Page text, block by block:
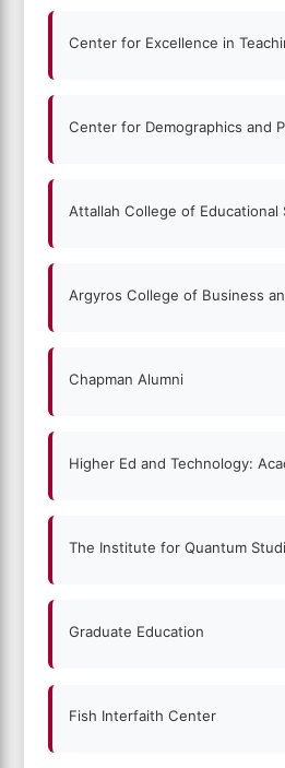
Center for Excellence in
Center for Demographics and
Attallah College of Educational
Argyros College of Business
Chapman Alumni
Higher Ed and Technology:
The Institute for Quantum
Graduate Education
Fish Interfaith Center